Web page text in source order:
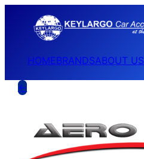
HOMEBRANDSABOUT US
←